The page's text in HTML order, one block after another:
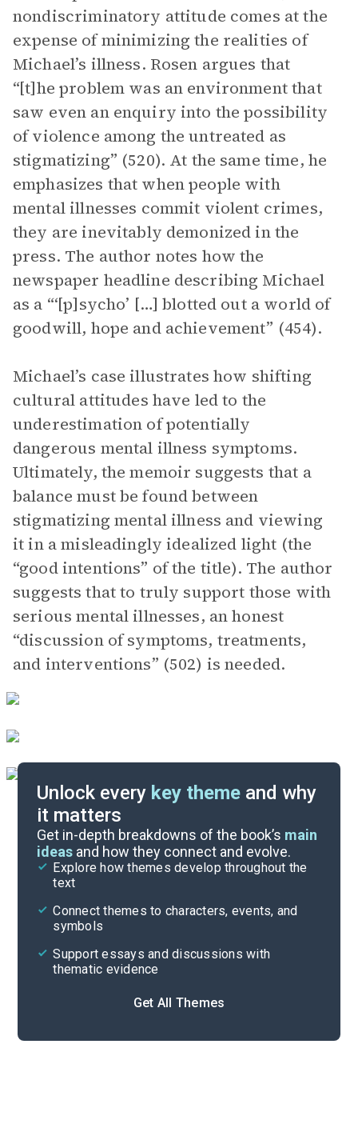
nondiscriminatory attitude comes at the
expense of minimizing the realities of
Michael’s illness. Rosen argues that
“[t]he problem was an environment that
saw even an enquiry into the possibility
of violence among the untreated as
stigmatizing” (520). At the same time, he
emphasizes that when people with
mental illnesses commit violent crimes,
they are inevitably demonized in the
press. The author notes how the
newspaper headline describing Michael
as a “‘[p]sycho’ […] blotted out a world of
goodwill, hope and achievement” (454).
Michael’s case illustrates how shifting
cultural attitudes have led to the
underestimation of potentially
dangerous mental illness symptoms.
Ultimately, the memoir suggests that a
balance must be found between
stigmatizing mental illness and viewing
it in a misleadingly idealized light (the
“good intentions” of the title). The author
suggests that to truly support those with
serious mental illnesses, an honest
“discussion of symptoms, treatments,
and interventions” (502) is needed.
Unlock every key theme and why
it matters
Get in-depth breakdowns of the book’s main
ideas and how they connect and evolve.
Explore how themes develop throughout the
text
Connect themes to characters, events, and
symbols
Support essays and discussions with
thematic evidence
Get All Themes
Cite
Key Figures
Symbols & Motifs